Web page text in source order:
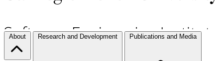
About Research and Development Publications and Media